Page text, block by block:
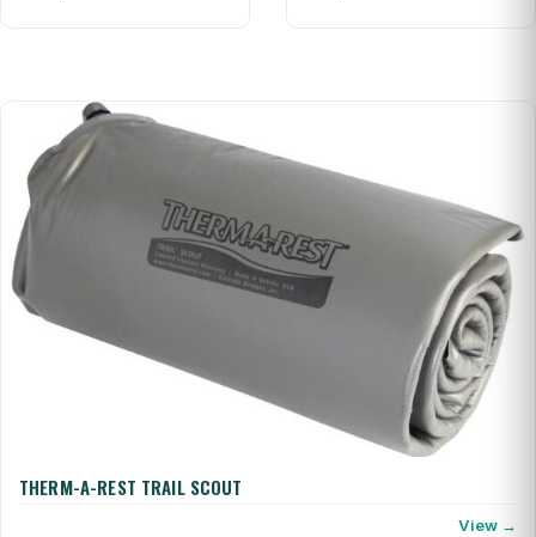
THERM-A-REST TRAIL SCOUT
View →